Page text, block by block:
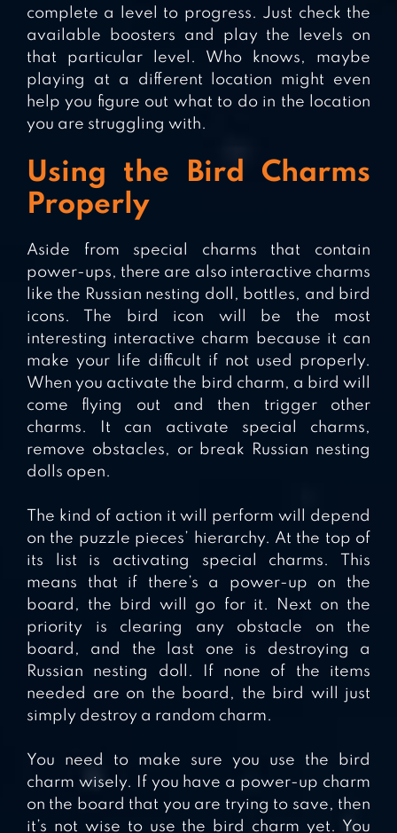
complete a level to progress. Just check the
available boosters and play the levels on
that particular level. Who knows, maybe
playing at a different location might even
help you figure out what to do in the location
you are struggling with.
Using the Bird Charms
Properly
Aside from special charms that contain
power-ups, there are also interactive charms
like the Russian nesting doll, bottles, and bird
icons. The bird icon will be the most
interesting interactive charm because it can
make your life difficult if not used properly.
When you activate the bird charm, a bird will
come flying out and then trigger other
charms. It can activate special charms,
remove obstacles, or break Russian nesting
dolls open.
The kind of action it will perform will depend
on the puzzle pieces’ hierarchy. At the top of
its list is activating special charms. This
means that if there’s a power-up on the
board, the bird will go for it. Next on the
priority is clearing any obstacle on the
board, and the last one is destroying a
Russian nesting doll. If none of the items
needed are on the board, the bird will just
simply destroy a random charm.
You need to make sure you use the bird
charm wisely. If you have a power-up charm
on the board that you are trying to save, then
it’s not wise to use the bird charm yet. You